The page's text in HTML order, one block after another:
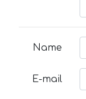
Name
E-mail